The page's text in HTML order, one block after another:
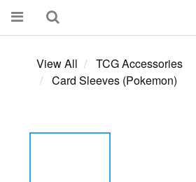
View All
TCG Accessories
Card Sleeves (Pokemon)